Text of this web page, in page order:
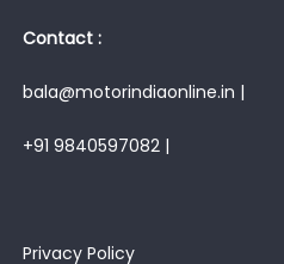
Contact :
bala@motorindiaonline.in |
+91 9840597082 |
Privacy Policy